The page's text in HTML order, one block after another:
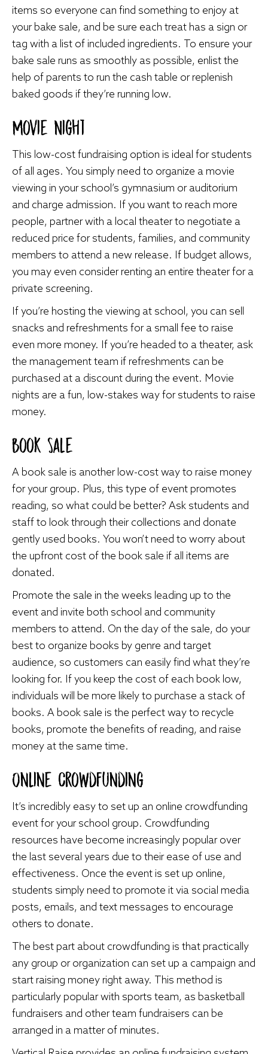
items so everyone can find something to enjoy at
your bake sale, and be sure each treat has a sign or
tag with a list of included ingredients. To ensure your
bake sale runs as smoothly as possible, enlist the
help of parents to run the cash table or replenish
baked goods if they’re running low.
Movie Night
This low-cost fundraising option is ideal for students
of all ages. You simply need to organize a movie
viewing in your school’s gymnasium or auditorium
and charge admission. If you want to reach more
people, partner with a local theater to negotiate a
reduced price for students, families, and community
members to attend a new release. If budget allows,
you may even consider renting an entire theater for a
private screening.
If you’re hosting the viewing at school, you can sell
snacks and refreshments for a small fee to raise
even more money. If you’re headed to a theater, ask
the management team if refreshments can be
purchased at a discount during the event. Movie
nights are a fun, low-stakes way for students to raise
money.
Book Sale
A book sale is another low-cost way to raise money
for your group. Plus, this type of event promotes
reading, so what could be better? Ask students and
staff to look through their collections and donate
gently used books. You won’t need to worry about
the upfront cost of the book sale if all items are
donated.
Promote the sale in the weeks leading up to the
event and invite both school and community
members to attend. On the day of the sale, do your
best to organize books by genre and target
audience, so customers can easily find what they’re
looking for. If you keep the cost of each book low,
individuals will be more likely to purchase a stack of
books. A book sale is the perfect way to recycle
books, promote the benefits of reading, and raise
money at the same time.
Online Crowdfunding
It’s incredibly easy to set up an online crowdfunding
event for your school group. Crowdfunding
resources have become increasingly popular over
the last several years due to their ease of use and
effectiveness. Once the event is set up online,
students simply need to promote it via social media
posts, emails, and text messages to encourage
others to donate.
The best part about crowdfunding is that practically
any group or organization can set up a campaign and
start raising money right away. This method is
particularly popular with sports team, as basketball
fundraisers and other team fundraisers can be
arranged in a matter of minutes.